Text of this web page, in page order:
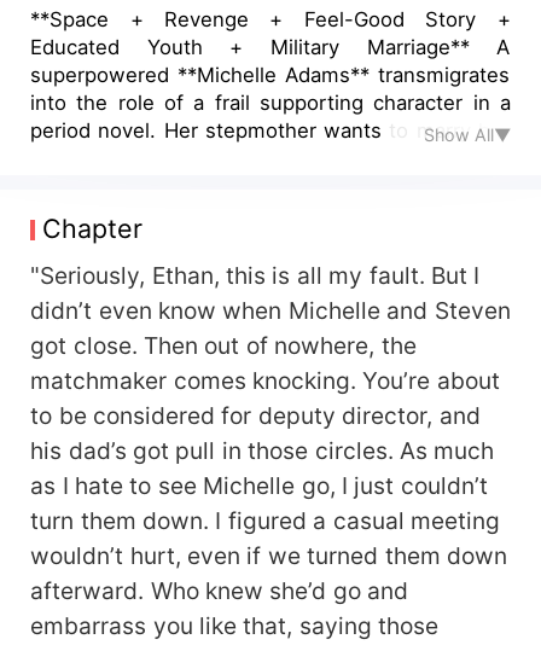
**Space + Revenge + Feel-Good Story +
Educated Youth + Military Marriage** A
superpowered **Michelle Adams** transmigrates
into the role of a frail supporting character in a
period novel. Her stepmother wants to marry her
sent to the countryside to secure his own future?
Michelle clutches her chest and collapses
dramatically—only to empty the entire house and
swiftly relocate to the rural village. --- Two
stunning educated youths arrive in Red Star
Brigade. One is delicate and frail, panting after
just a few steps—clearly not cut out for labor.
The other is strong and robust, looking like she
could handle any task with ease. The villagers
whisper: *"When choosing a partner, don’t just
go for looks. The sickly one is definitely not wife
material."* Michelle nods in agreement.
*"Absolutely. Stick with her, and you might end
up carrying her home every day."* His mother
warns him: *"Son, there are two new educated
youths in the village. The hardworking, lively one
Show All▼
Chapter
"Seriously, Ethan, this is all my fault. But I
didn’t even know when Michelle and Steven
got close. Then out of nowhere, the
matchmaker comes knocking. You’re about
to be considered for deputy director, and
his dad’s got pull in those circles. As much
as I hate to see Michelle go, I just couldn’t
turn them down. I figured a casual meeting
wouldn’t hurt, even if we turned them down
afterward. Who knew she’d go and
embarrass you like that, saying those